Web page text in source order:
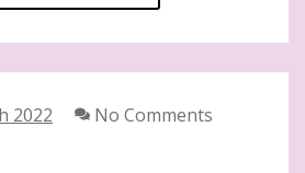
COMMONPLACE
AILMENTS
IN
2022 No Comments